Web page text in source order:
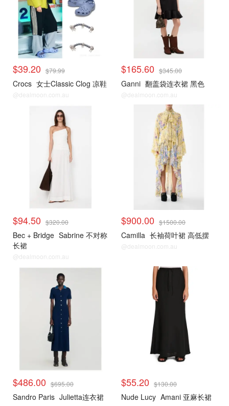
$39.20 $79.99
Crocs 女士Classic Clog 凉鞋
@dealmoon.com.au
$165.60 $345.00
Ganni 翻盖袋连衣裙 黑色
@dealmoon.com.au
$94.50 $320.00
Bec + Bridge Sabrine 不对称
长裙
@dealmoon.com.au
$900.00 $1500.00
Camilla 长袖荷叶裙 高低摆
@dealmoon.com.au
$486.00 $695.00
Sandro Paris Julietta连衣裙
$55.20 $130.00
Nude Lucy Amani 亚麻长裙